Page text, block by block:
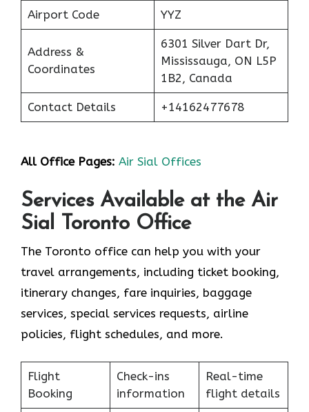
Airport Code YYZ
Address &
Coordinates
6301 Silver Dart Dr,
Mississauga, ON L5P
1B2, Canada
Contact Details +14162477678
All Office Pages: Air Sial Offices
Services Available at the Air
Sial Toronto Office
The Toronto office can help you with your
travel arrangements, including ticket booking,
itinerary changes, fare inquiries, baggage
services, special services requests, airline
policies, flight schedules, and more.
Flight
Booking
Check-ins
information
Real-time
flight details